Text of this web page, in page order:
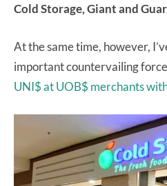
Cold Storage, Giant and
At the same time, however,
important countervailing
UNI$ at UOB$ merchants